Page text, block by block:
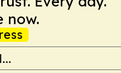
now.